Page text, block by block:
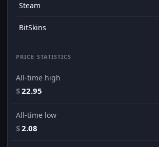
Steam
BitSkins
PRICE STATISTICS
All-time high
$22.95
All-time low
$2.08